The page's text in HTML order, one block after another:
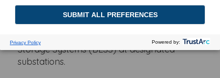
partnership between Wabash Valley Power
Alliance and participating member
Storage Systems (BESS) at designated
substations.